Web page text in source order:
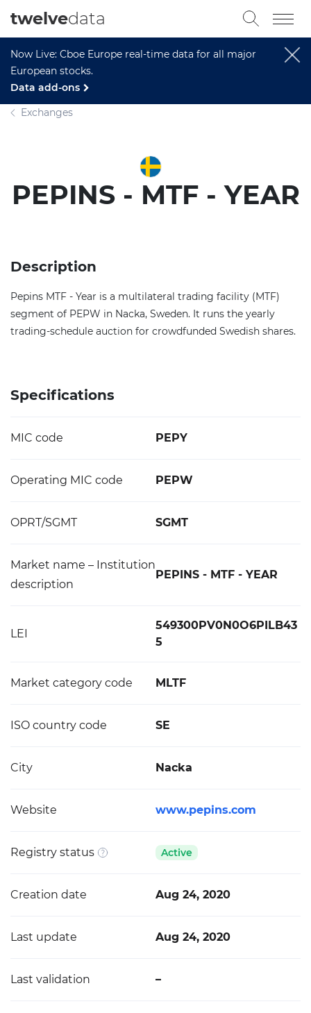
Now Live: Cboe Europe real-time data for all major
European stocks.
Data add-ons
twelvedata
Exchanges
PEPINS - MTF - YEAR
Description
Pepins MTF - Year is a multilateral trading facility (MTF)
segment of PEPW in Nacka, Sweden. It runs the yearly
trading-schedule auction for crowdfunded Swedish shares.
Specifications
MIC code PEPY
Operating MIC code PEPW
OPRT/SGMT SGMT
Market name – Institution
description
PEPINS - MTF - YEAR
LEI
549300PV0N0O6PILB43
5
Market category code MLTF
ISO country code SE
City Nacka
Website www.pepins.com
Registry status Active
Creation date Aug 24, 2020
Last update Aug 24, 2020
Last validation –